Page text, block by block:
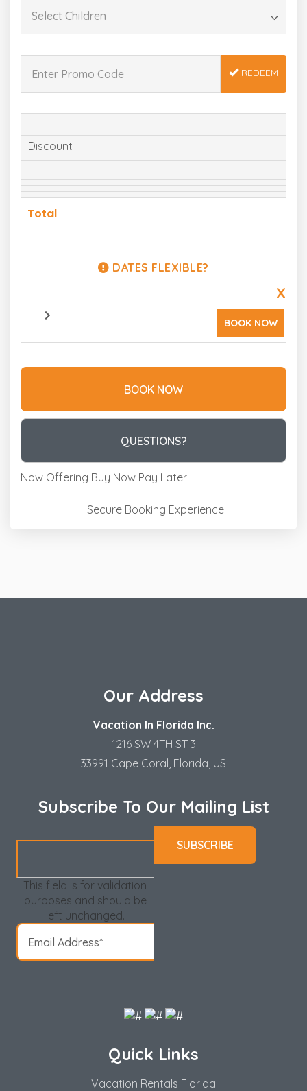
REDEEM
Discount
Total
DATES FLEXIBLE?
BOOK NOW
X
BOOK NOW
QUESTIONS?
Now Offering Buy Now Pay Later!
Secure Booking Experience
Our Address
Vacation In Florida Inc.
1216 SW 4TH ST 3
33991 Cape Coral, Florida, US
Subscribe To Our Mailing List
This field is for validation
purposes and should be
left unchanged.
Quick Links
Vacation Rentals Florida